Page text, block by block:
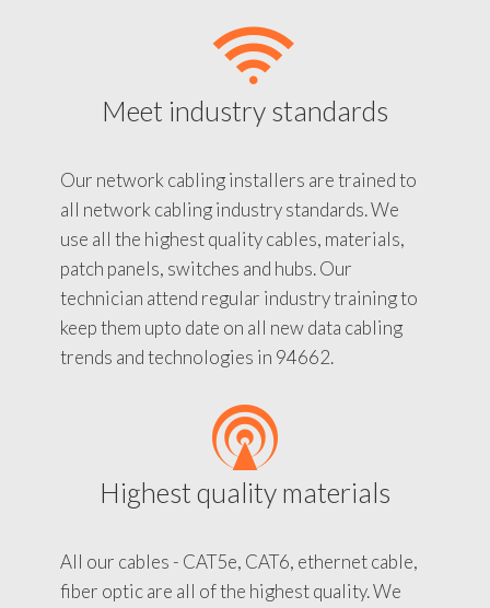
Meet industry standards
Our network cabling installers are trained to
all network cabling industry standards. We
use all the highest quality cables, materials,
patch panels, switches and hubs. Our
technician attend regular industry training to
keep them upto date on all new data cabling
trends and technologies in 94662.
Highest quality materials
All our cables - CAT5e, CAT6, ethernet cable,
fiber optic are all of the highest quality. We